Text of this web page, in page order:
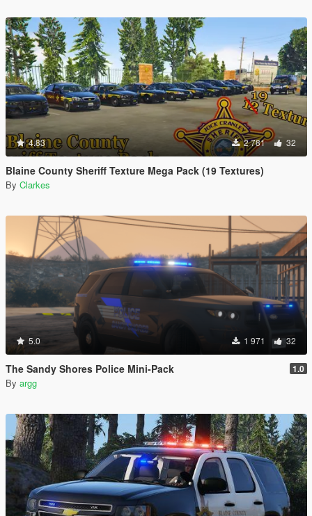
4.83 2 781 32
Blaine County Sheriff Texture Mega Pack (19 Textures)
By Clarkes
5.0 1 971 32
The Sandy Shores Police Mini-Pack 1.0
By argg